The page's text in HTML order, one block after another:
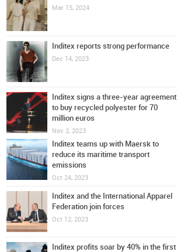
Mar 15, 2024
Inditex reports strong performance
Dec 14, 2023
Inditex signs a three-year agreement
to buy recycled polyester for 70
million euros
Nov 2, 2023
Inditex teams up with Maersk to
reduce its maritime transport
emissions
Oct 24, 2023
Inditex and the International Apparel
Federation join forces
Oct 12, 2023
Inditex profits soar by 40% in the first